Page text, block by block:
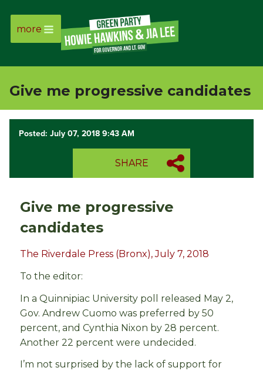
Page
Link
Page
more
Give me progressive candidates
Posted: July 07, 2018 9:43 AM
SHARE
Give me progressive
candidates
The Riverdale Press (Bronx), July 7, 2018
To the editor:
In a Quinnipiac University poll released May 2,
Gov. Andrew Cuomo was preferred by 50
percent, and Cynthia Nixon by 28 percent.
Another 22 percent were undecided.
I’m not surprised by the lack of support for